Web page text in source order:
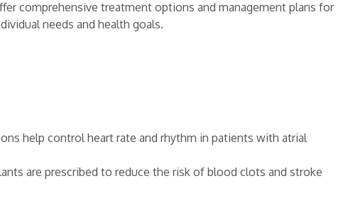
comprehensive treatment options and management plans for
needs and health goals.
help control heart rate and rhythm in patients with atrial
are prescribed to reduce the risk of blood clots and stroke